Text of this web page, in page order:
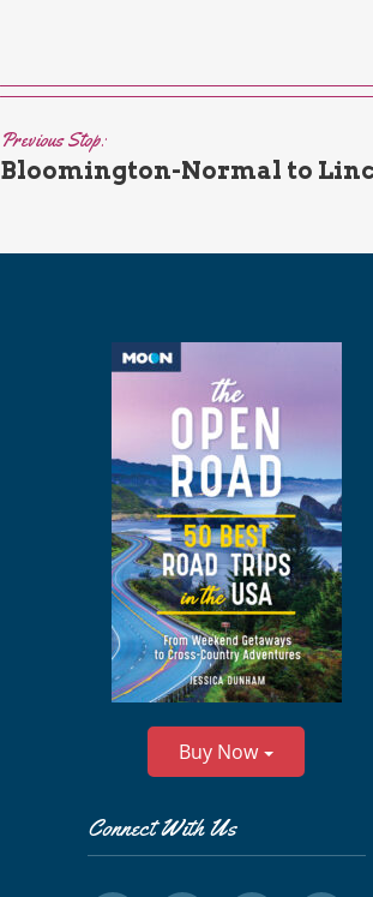
Previous Stop:
Bloomington-Normal to
Buy Now
Connect With Us